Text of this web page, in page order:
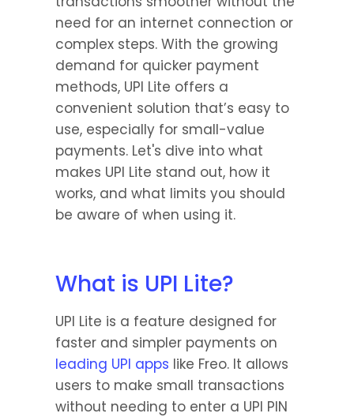
need for an internet connection or
complex steps. With the growing
demand for quicker payment
methods, UPI Lite offers a
convenient solution that’s easy to
use, especially for small-value
payments. Let's dive into what
makes UPI Lite stand out, how it
works, and what limits you should
be aware of when using it.
What is UPI Lite?
UPI Lite is a feature designed for
leading UPI apps like Freo. It allows
users to make small transactions
without needing to enter a UPI PIN